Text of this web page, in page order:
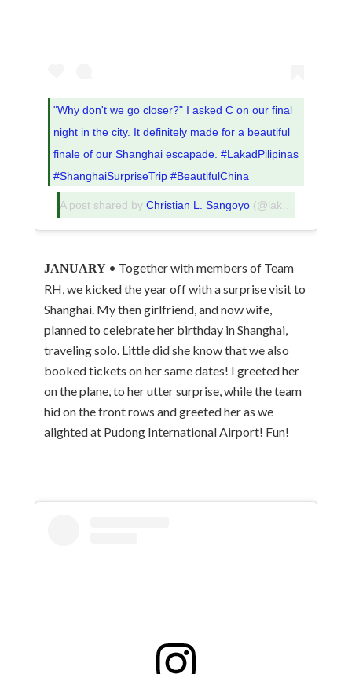
"Why don't we go closer?" I asked C on our final
night in the city. It definitely made for a beautiful
finale of our Shanghai escapade. #LakadPilipinas
#ShanghaiSurpriseTrip #BeautifulChina
A post shared byChristian L. Sangoyo (@lakadpilipinas) on
JANUARY • Together with members of Team
RH, we kicked the year off with a surprise visit to
Shanghai. My then girlfriend, and now wife,
planned to celebrate her birthday in Shanghai,
traveling solo. Little did she know that we also
booked tickets on her same dates! I greeted her
on the plane, to her utter surprise, while the team
hid on the front rows and greeted her as we
alighted at Pudong International Airport! Fun!